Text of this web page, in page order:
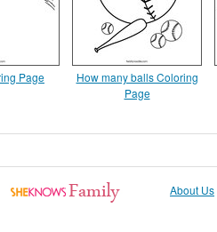
Page
How many balls Coloring
Page
About Us